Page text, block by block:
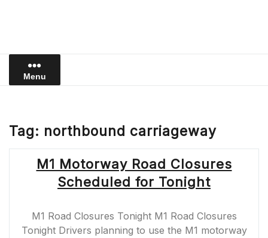
Menu
Tag: northbound carriageway
M1 Motorway Road Closures
Scheduled for Tonight
M1 Road Closures Tonight M1 Road Closures
Tonight Drivers planning to use the M1 motorway